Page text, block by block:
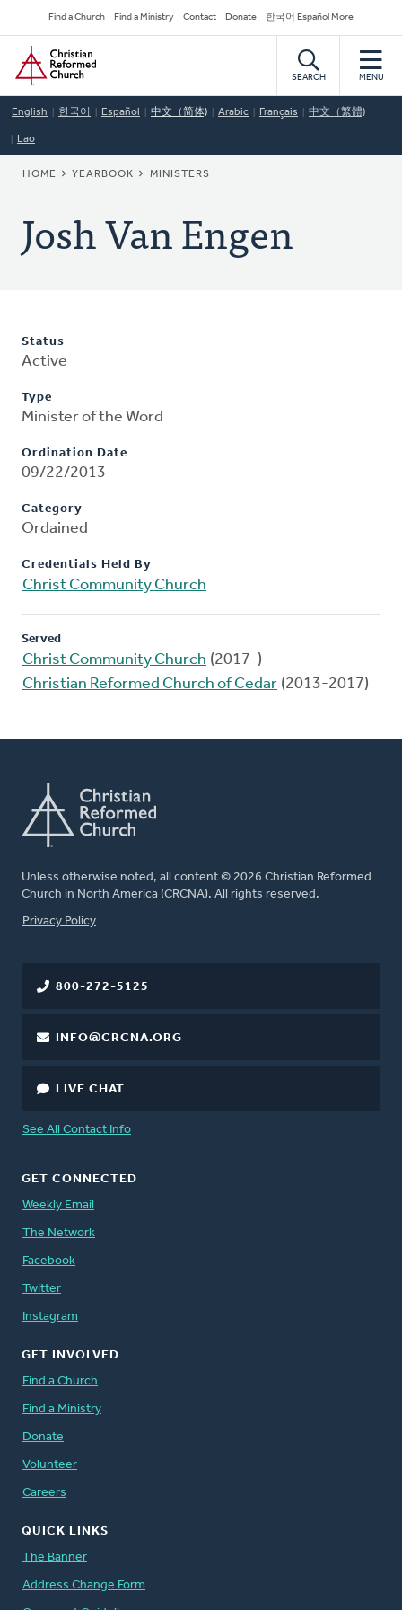
to
main
content
Secondary
Navigation
Find a Church Find a Ministry Contact Donate 한국어 Español More
Home
SEARCH MENU
English 한국어 Español 中文（简体) Arabic Français 中文（繁體)
Lao
BREADCRUMB
HOME YEARBOOK MINISTERS
Josh Van Engen
Status
Active
Type
Minister of the Word
Ordination Date
09/22/2013
Category
Ordained
Credentials Held By
Christ Community Church
Served
Christ Community Church (2017-)
Christian Reformed Church of Cedar (2013-2017)
Unless otherwise noted, all content © 2026 Christian Reformed
Church in North America (CRCNA). All rights reserved.
FOOTER
Privacy Policy
800-272-5125
INFO@CRCNA.ORG
LIVE CHAT
See All Contact Info
GET CONNECTED
Weekly Email
The Network
Facebook
Twitter
Instagram
GET INVOLVED
Find a Church
Find a Ministry
Donate
Volunteer
Careers
QUICK LINKS
The Banner
Address Change Form